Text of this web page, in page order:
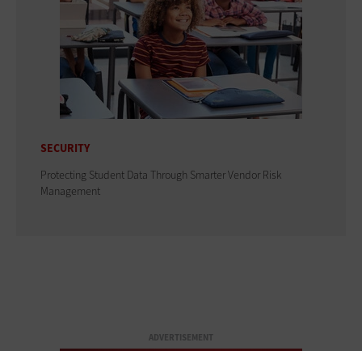
SECURITY
Protecting Student Data Through Smarter Vendor Risk
Management
ADVERTISEMENT